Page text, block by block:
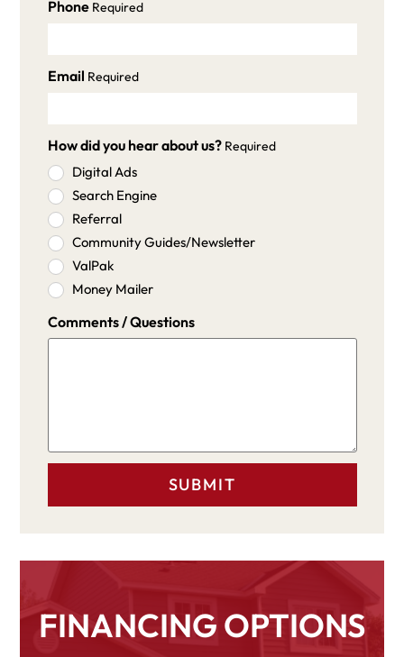
Phone Required
Email Required
How did you hear about us? Required
Digital Ads
Search Engine
Referral
Community Guides/Newsletter
ValPak
Money Mailer
Comments / Questions
FINANCING OPTIONS